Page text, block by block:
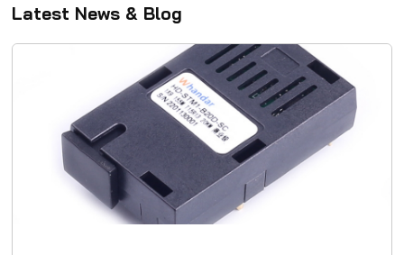
SMF Optical Transceiver
Module
Module
Latest News & Blog